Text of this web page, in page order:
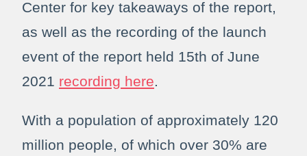
Center for key takeaways of the report,
as well as the recording of the launch
event of the report held 15th of June
2021 recording here.
With a population of approximately 120
million people, of which over 30% are